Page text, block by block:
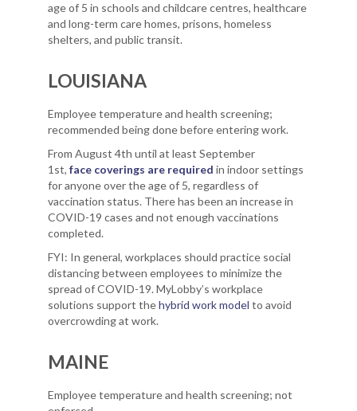
age of 5 in schools and childcare centres, healthcare
and long-term care homes, prisons, homeless
shelters, and public transit.
LOUISIANA
Employee temperature and health screening;
recommended being done before entering work.
From August 4th until at least September
1st, face coverings are required in indoor settings
for anyone over the age of 5, regardless of
vaccination status. There has been an increase in
COVID-19 cases and not enough vaccinations
completed.
FYI: In general, workplaces should practice social
distancing between employees to minimize the
spread of COVID-19. MyLobby’s workplace
solutions support thehybrid work model to avoid
overcrowding at work.
MAINE
Employee temperature and health screening; not